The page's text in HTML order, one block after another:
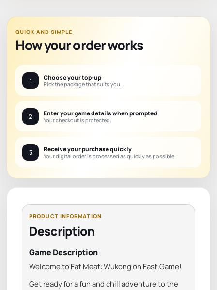
QUICK AND SIMPLE
How your order works
1 Choose your top-up
Pick the package that suits you.
2 Enter your game details when prompted
Your checkout is protected.
3 Receive your purchase quickly
Your digital order is processed as quickly as possible.
Description
Game Description
WelcometoFatMeat:Wukongon Fast.Game!
Getreadyforafunandchilladventuretothe